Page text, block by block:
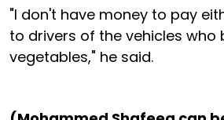
"I don't have money to pay
to drivers of the vehicles who
vegetables," he said.